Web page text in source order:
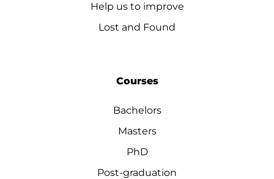
Help us to improve
Lost and Found
Courses
Bachelors
Masters
PhD
Post-graduation